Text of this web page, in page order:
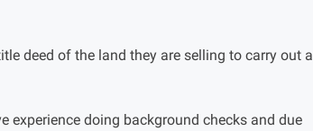
deed of the land they are selling to carry out a
experience doing background checks and due